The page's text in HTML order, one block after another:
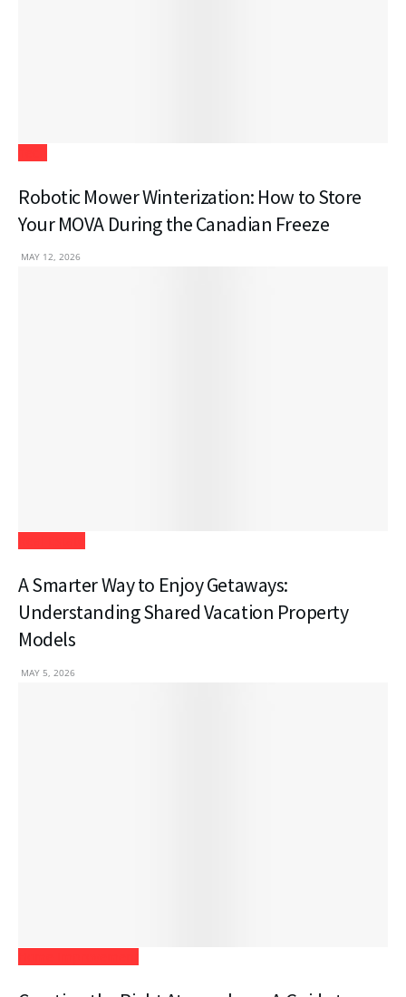
Robotic Mower Winterization: How to Store
Your MOVA During the Canadian Freeze
MAY 12, 2026
A Smarter Way to Enjoy Getaways:
Understanding Shared Vacation Property
Models
MAY 5, 2026